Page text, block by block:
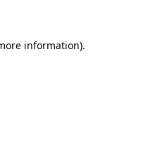
information).